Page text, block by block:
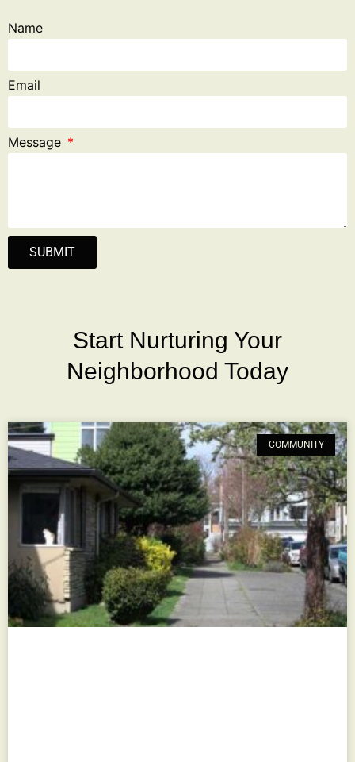
Name
Email
Message
SUBMIT
Start Nurturing Your
Neighborhood Today
COMMUNITY